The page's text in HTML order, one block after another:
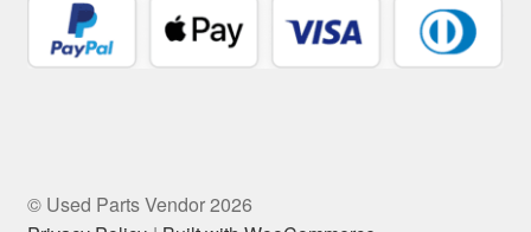
© Used Parts Vendor 2026